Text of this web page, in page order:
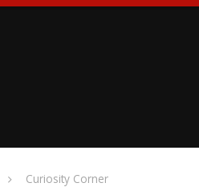
Curiosity Corner